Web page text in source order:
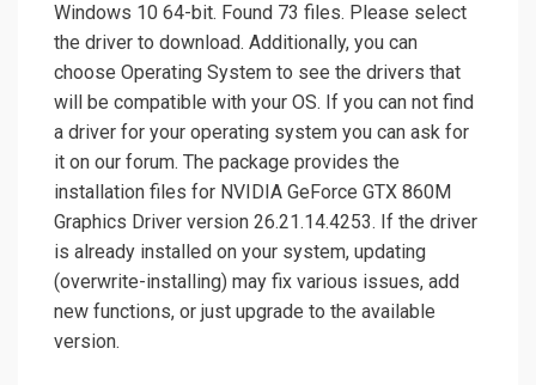
Windows 10 64-bit. Found 73 files. Please select
the driver to download. Additionally, you can
choose Operating System to see the drivers that
will be compatible with your OS. If you can not find
a driver for your operating system you can ask for
it on our forum. The package provides the
installation files for NVIDIA GeForce GTX 860M
Graphics Driver version 26.21.14.4253. If the driver
is already installed on your system, updating
(overwrite-installing) may fix various issues, add
new functions, or just upgrade to the available
version.